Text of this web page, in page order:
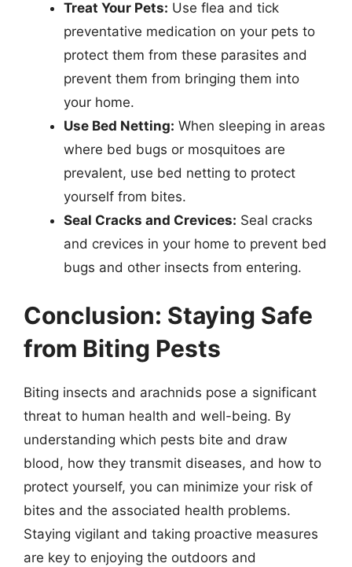
Treat Your Pets: Use flea and tick
preventative medication on your pets to
protect them from these parasites and
prevent them from bringing them into
your home.
Use Bed Netting: When sleeping in areas
where bed bugs or mosquitoes are
prevalent, use bed netting to protect
yourself from bites.
Seal Cracks and Crevices: Seal cracks
and crevices in your home to prevent bed
bugs and other insects from entering.
Conclusion: Staying Safe
from Biting Pests
Biting insects and arachnids pose a significant
threat to human health and well-being. By
understanding which pests bite and draw
blood, how they transmit diseases, and how to
protect yourself, you can minimize your risk of
bites and the associated health problems.
Staying vigilant and taking proactive measures
are key to enjoying the outdoors and